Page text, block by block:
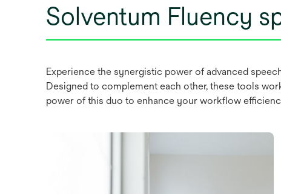
Solventum Fluency
Experience the synergistic power of advanced
Designed to complement each other, these tools
power of this duo to enhance your workflow